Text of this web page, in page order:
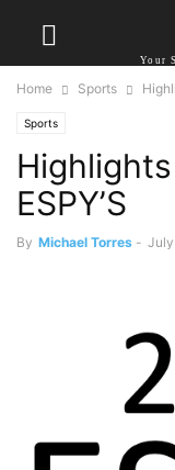
Your
Home Sports
Sports
ESPY’S
By Michael Torres -